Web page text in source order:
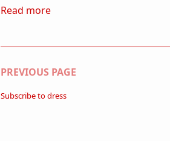
Read moreabout Sentimental Vongole
Pagination
PREVIOUS PAGE
Subscribe to dress